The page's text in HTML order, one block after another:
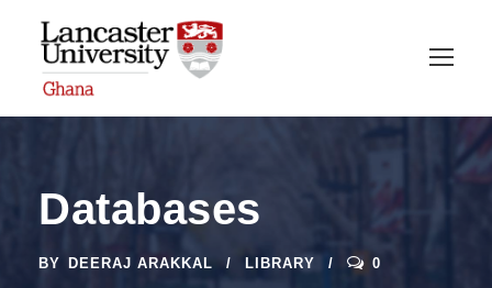
Databases
BY DEERAJ ARAKKAL LIBRARY 0